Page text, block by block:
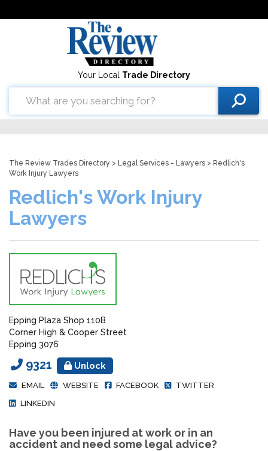
Your Local Trade Directory
The Review Trades Directory > Legal Services - Lawyers > Redlich's
Work Injury Lawyers
Redlich's Work Injury
Lawyers
Epping Plaza Shop 110B
Corner High & Cooper Street
Epping 3076
9321 Unlock
EMAIL WEBSITE FACEBOOK
TWITTER
LINKEDIN
Have you been injured at work or in an
accident and need some legal advice?